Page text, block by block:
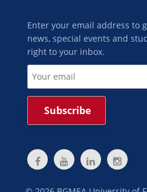
Enter your email address to
news, special events and
right to your inbox.